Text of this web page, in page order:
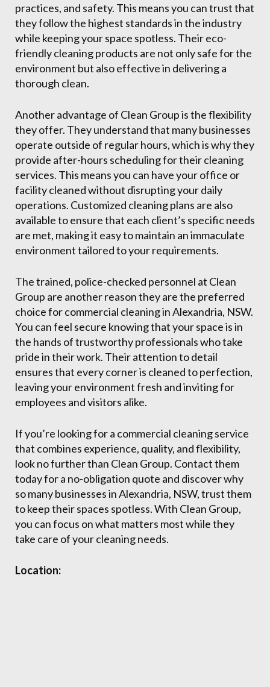
practices, and safety. This means you can trust that
they follow the highest standards in the industry
while keeping your space spotless. Their eco-
friendly cleaning products are not only safe for the
environment but also effective in delivering a
thorough clean.
Another advantage of Clean Group is the flexibility
they offer. They understand that many businesses
operate outside of regular hours, which is why they
provide after-hours scheduling for their cleaning
services. This means you can have your office or
facility cleaned without disrupting your daily
operations. Customized cleaning plans are also
available to ensure that each client’s specific needs
are met, making it easy to maintain an immaculate
environment tailored to your requirements.
The trained, police-checked personnel at Clean
Group are another reason they are the preferred
choice for commercial cleaning in Alexandria, NSW.
You can feel secure knowing that your space is in
the hands of trustworthy professionals who take
pride in their work. Their attention to detail
ensures that every corner is cleaned to perfection,
leaving your environment fresh and inviting for
employees and visitors alike.
If you’re looking for a commercial cleaning service
that combines experience, quality, and flexibility,
look no further than Clean Group. Contact them
today for a no-obligation quote and discover why
so many businesses in Alexandria, NSW, trust them
to keep their spaces spotless. With Clean Group,
you can focus on what matters most while they
take care of your cleaning needs.
Location: